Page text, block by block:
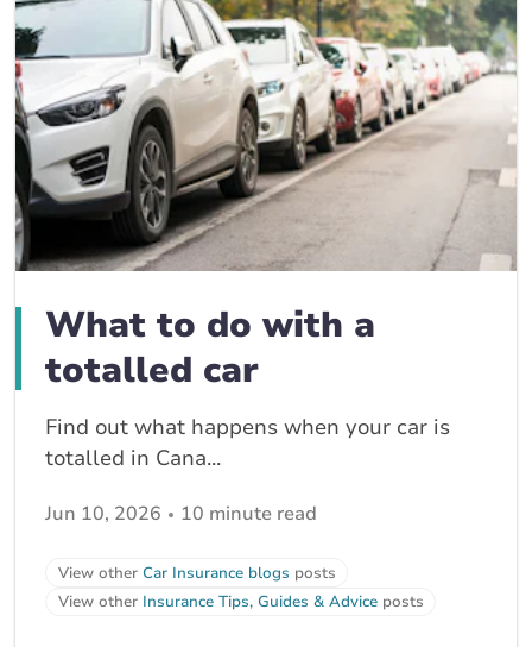
What to do with a
totalled car
Find out what happens when your car is
totalled in Cana...
Jun 10, 2026 10 minute read
View other Car Insurance blogs posts
View other Insurance Tips, Guides & Advice posts